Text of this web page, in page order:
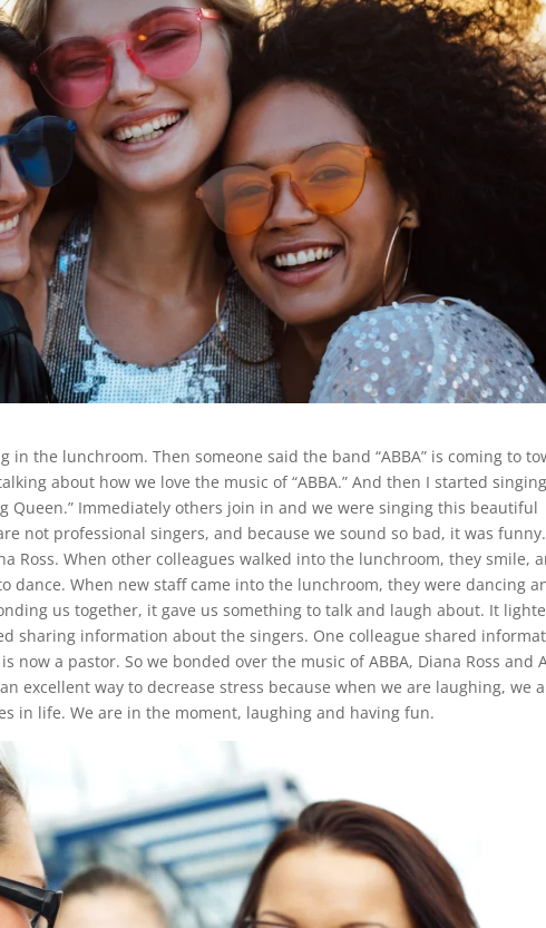
in the lunchroom. Then someone said the band “ABBA” is coming to
about how we love the music of “ABBA.” And then I started
Queen.” Immediately others join in and we were singing this beautiful
not professional singers, and because we sound so bad, it was
Ross. When other colleagues walked into the lunchroom, they smile,
dance. When new staff came into the lunchroom, they were dancing
us together, it gave us something to talk and laugh about. It
sharing information about the singers. One colleague shared
now a pastor. So we bonded over the music of ABBA, Diana Ross and
excellent way to decrease stress because when we are laughing, we
in life. We are in the moment, laughing and having fun.